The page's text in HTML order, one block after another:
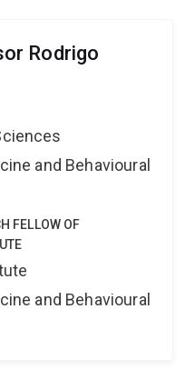
Rodrigo
and Behavioural
FELLOW OF
and Behavioural